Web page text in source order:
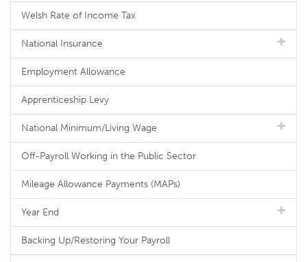
Welsh Rate of Income Tax
National Insurance
Employment Allowance
Apprenticeship Levy
National Minimum/Living Wage
Off-Payroll Working in the Public Sector
Mileage Allowance Payments (MAPs)
Year End
Backing Up/Restoring Your Payroll